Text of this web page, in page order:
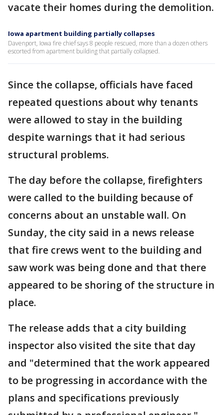
vacate their homes during the demolition.
Iowa apartment building partially collapses
Davenport, Iowa fire chief says 8 people rescued, more than a dozen others
escorted from apartment building that partially collapsed.
Since the collapse, officials have faced
repeated questions about why tenants
were allowed to stay in the building
despite warnings that it had serious
structural problems.
The day before the collapse, firefighters
were called to the building because of
concerns about an unstable wall. On
Sunday, the city said in a news release
that fire crews went to the building and
saw work was being done and that there
appeared to be shoring of the structure in
place.
The release adds that a city building
inspector also visited the site that day
and "determined that the work appeared
to be progressing in accordance with the
plans and specifications previously